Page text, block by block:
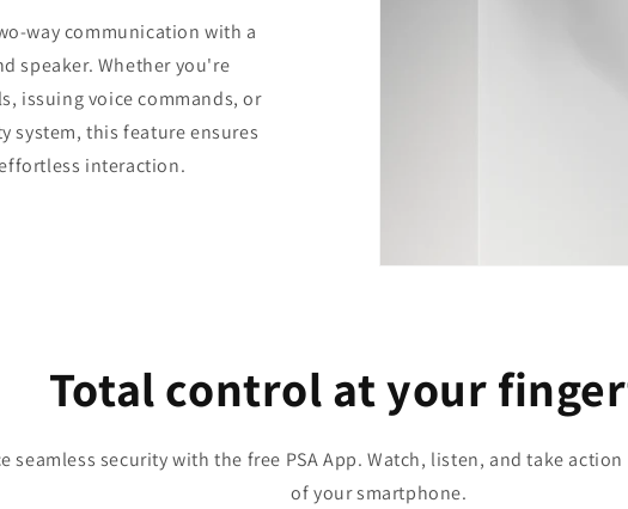
way communication with a
speaker. Whether you're
issuing voice commands, or
system, this feature ensures
interaction.
Total control at your
seamless security with the free PSA App. Watch, listen, and take
of your smartphone.